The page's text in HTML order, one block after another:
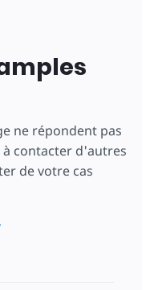
ne répondent pas
contacter d'autres
de votre cas